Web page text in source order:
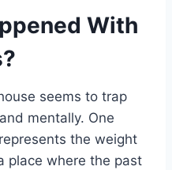
With
seems to trap
mentally. One
the weight
place where the past